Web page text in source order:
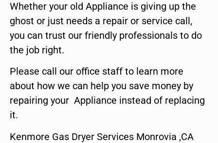
Whether your old Appliance is giving up the
ghost or just needs a repair or service call,
you can trust our friendly professionals to do
the job right.
Please call our office staff to learn more
about how we can help you save money by
repairing your Appliance instead of replacing
it.
Kenmore Gas Dryer Services Monrovia ,CA